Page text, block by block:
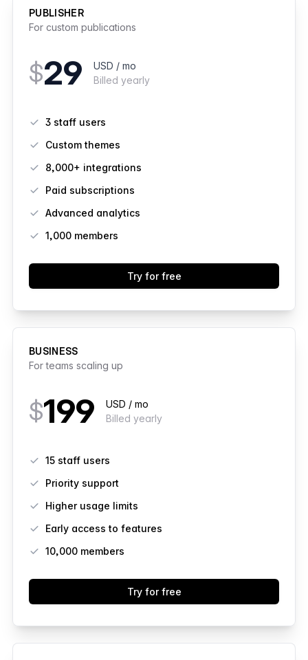
PUBLISHER
For custom publications
$29
USD / mo
Billed yearly
3 staff users
Custom themes
8,000+ integrations
Paid subscriptions
Advanced analytics
1,000members
Try for free
BUSINESS
For teams scaling up
$199
USD / mo
Billed yearly
15 staff users
Priority support
Higher usage limits
Early access to features
10,000members
Try for free